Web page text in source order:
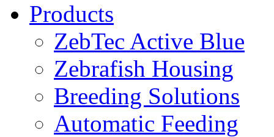
Products
ZebTec Active Blue
Zebrafish Housing
Breeding Solutions
Automatic Feeding